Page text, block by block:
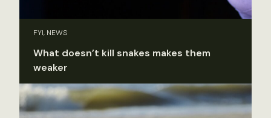
FYI, NEWS
What doesn’t kill snakes makes them
weaker